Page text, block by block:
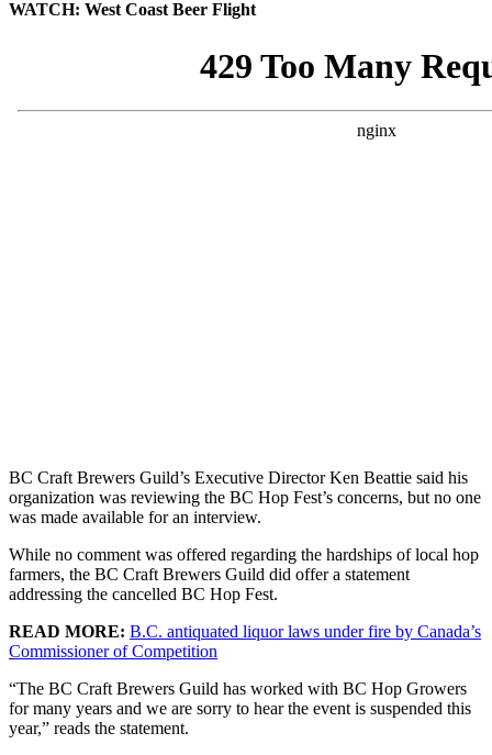
WATCH: West Coast Beer Flight
BC Craft Brewers Guild’s Executive Director Ken Beattie said his
organization was reviewing the BC Hop Fest’s concerns, but no one
was made available for an interview.
While no comment was offered regarding the hardships of local hop
farmers, the BC Craft Brewers Guild did offer a statement
addressing the cancelled BC Hop Fest.
READ MORE: B.C. antiquated liquor laws under fire by Canada’s
Commissioner of Competition
“The BC Craft Brewers Guild has worked with BC Hop Growers
for many years and we are sorry to hear the event is suspended this
year,” reads the statement.